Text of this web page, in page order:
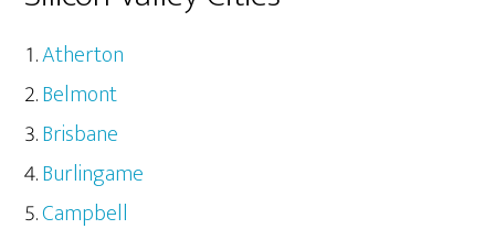
Atherton
Belmont
Brisbane
Burlingame
Campbell